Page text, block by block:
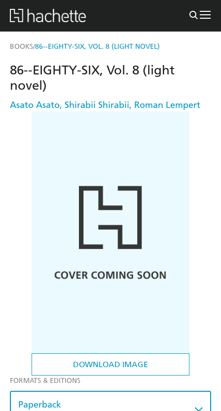
BOOKS/86--EIGHTY-SIX, VOL. 8 (LIGHT NOVEL)
DOWNLOAD IMAGE
86--EIGHTY-SIX, Vol. 8 (light
novel)
Asato Asato, Shirabii Shirabii, Roman Lempert
FORMATS & EDITIONS
Paperback